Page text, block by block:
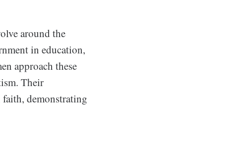
around the
in education,
approach these
Their
demonstrating